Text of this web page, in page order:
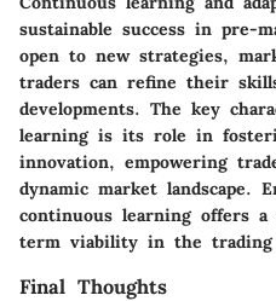
sustainable success in pre-
open to new strategies,
traders can refine their
developments. The key
learning is its role in
innovation, empowering
dynamic market landscape.
continuous learning offers
term viability in the trading
Final Thoughts